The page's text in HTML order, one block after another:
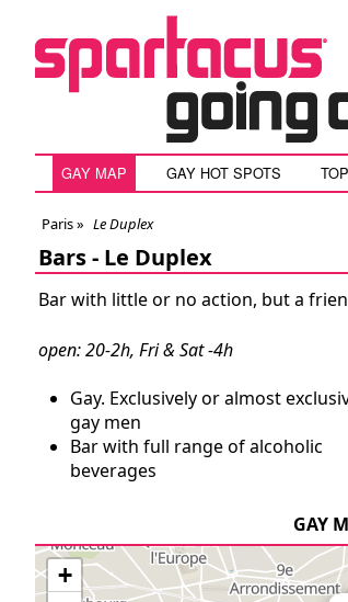
GAY MAP GAY HOT SPOTS
Paris» Le Duplex
Bars - Le Duplex
Bar with little or no action, but a
open: 20-2h, Fri & Sat -4h
Gay. Exclusively or almost
gay men
Bar with full range of alcoholic
beverages
GAY
+